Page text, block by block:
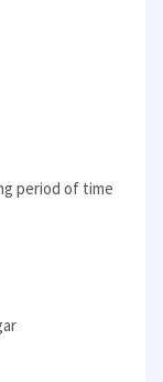
period of time